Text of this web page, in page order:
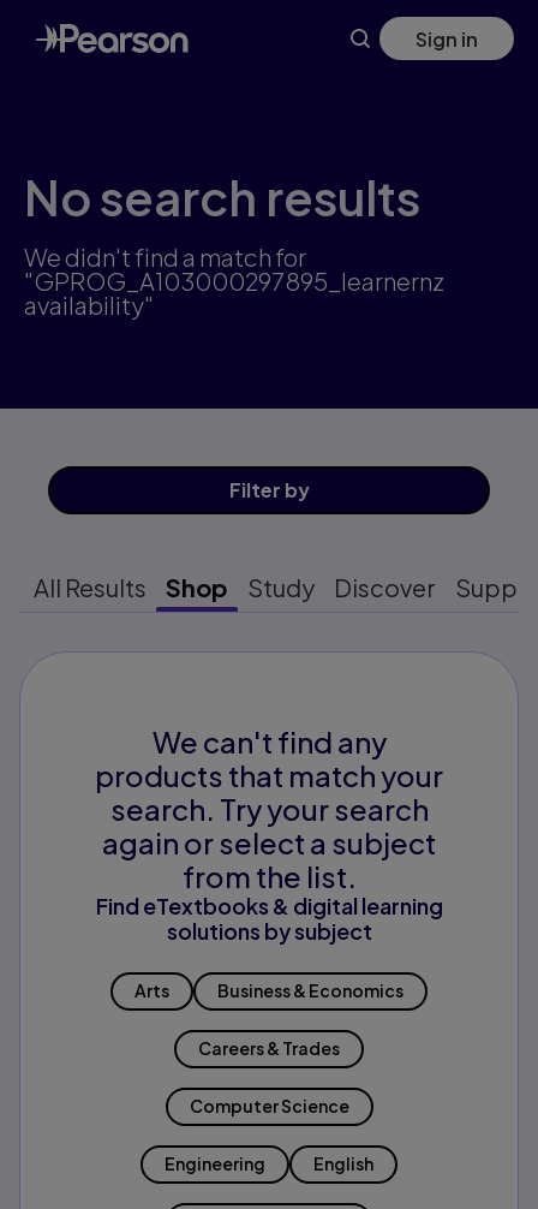
Skip
to
main
Sign in
No search results
We didn't find a match for
"GPROG_A103000297895_learnernz
availability"
Filter by
All Results Shop Study Discover
We can't find any
products that match your
search. Try your search
again or select a subject
from the list.
Find eTextbooks & digital learning
solutions by subject
Arts Business & Economics
Careers & Trades
Computer Science
Engineering English